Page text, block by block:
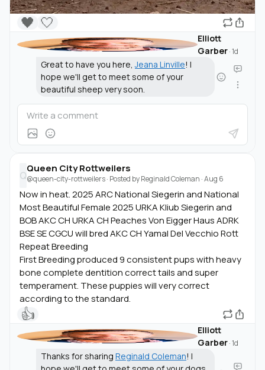
🤍
🖤
Elliott
Garber·1d
Great to have you here,Jeana Linville! I
hope we'll get to meet some of your
beautiful sheep very soon.
Q
Queen City Rottweilers
@queen-city-rottweilers· Posted byReginald Coleman ·Aug 6
Now in heat. 2025 ARC National Siegerin and National
Most Beautiful Female 2025 URKA Kliub Siegerin and
BOB AKC CH URKA CH Peaches Von Eigger Haus ADRK
BSE SE CGCU will bred AKC CH Yamal Del Vecchio Rott
Repeat Breeding
First Breeding produced 9 consistent pups with heavy
bone complete dentition correct tails and super
temperament. These puppies will very correct
according to the standard.
👍
Elliott
Garber·1d
Thanks for sharing Reginald Coleman! I